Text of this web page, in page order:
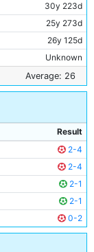
30y 223d
25y 273d
26y 125d
Unknown
26y 159d
30y 195d
32y 162d
21y 9d
27y 305d
Average: 26
Result
2-4
2-4
2-1
2-1
0-2